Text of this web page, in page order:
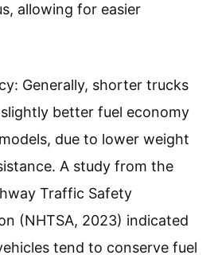
allowing for easier
Generally, shorter trucks
better fuel economy
due to lower weight
A study from the
Traffic Safety
(NHTSA, 2023) indicated
tend to conserve fuel